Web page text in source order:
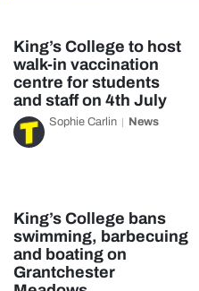
King’s College to host
walk-in vaccination
centre for students
and staff on 4th July
Sophie Carlin News
King’s College bans
swimming, barbecuing
and boating on
Grantchester